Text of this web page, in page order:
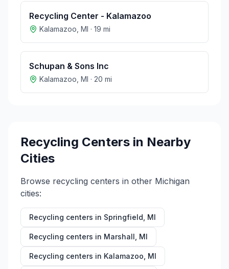
Recycling Center - Kalamazoo
Kalamazoo MI · 19 mi
Schupan & Sons Inc
Kalamazoo MI · 20 mi
Recycling Centers in Nearby
Cities
Browse recycling centers in other Michigan
cities:
Recycling centers in Springfield MI
Recycling centers in Marshall MI
Recycling centers in Kalamazoo MI